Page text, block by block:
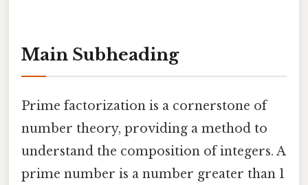
Main Subheading
Prime factorization is a cornerstone of
number theory, providing a method to
understand the composition of integers. A
prime number is a number greater than 1